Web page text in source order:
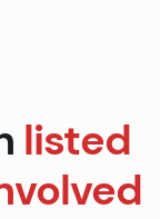
listed